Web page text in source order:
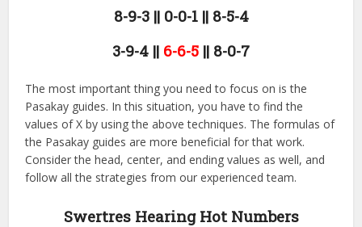
8-9-3 || 0-0-1 || 8-5-4
3-9-4 || 6-6-5 || 8-0-7
The most important thing you need to focus on is the
Pasakay guides. In this situation, you have to find the
values of X by using the above techniques. The formulas of
the Pasakay guides are more beneficial for that work.
Consider the head, center, and ending values as well, and
follow all the strategies from our experienced team.
Swertres Hearing Hot Numbers